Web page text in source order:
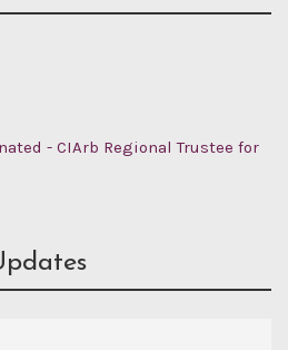
- CIArb Regional Trustee for